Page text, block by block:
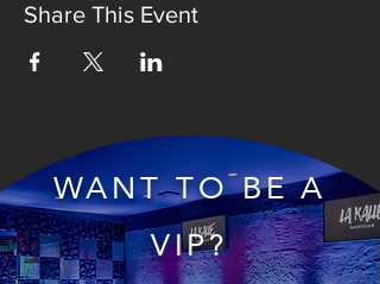
Share This Event
WANT TO BE A
VIP?